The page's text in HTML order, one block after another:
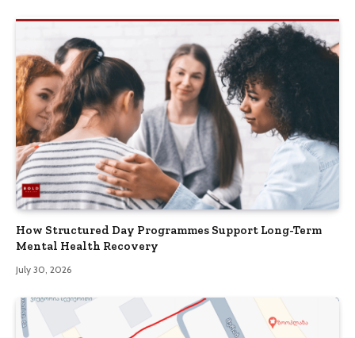
How Structured Day Programmes Support Long-Term
Mental Health Recovery
July 30, 2026